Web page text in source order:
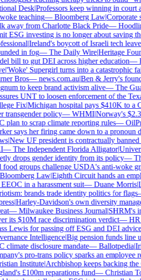
Desk|Professors keep winning in court
teaching—Bloomberg Law|Corporate
away from Charlotte Black Pride—
ESG investing is no longer about saving
|Ireland's boycott of Israeli tech
in fog—The Daily Wire|Heritage
bill to gut DEI across higher education—
|'Woke' Supergirl turns into a catastrophic
Bros—news.com.au|Ben & Jerry's
to keep brand activism alive—The
UNT to loosen enforcement of the
Fix|Michigan hospital pays $410K to a
transgender policy—WHMI|Norway's
plan to scrap climate reporting rules—
says her firing came down to a pronoun
|New UF president is contractually banned
—The Independent Florida Alligator|
drops gender identity from its policy—
groups challenge USDA's anti-woke
Law|Eighth Circuit hands an
in a harassment suit—Duane Morris|
brands trade identity politics for flags
|Harley-Davidson's own diversity
—Milwaukee Business Journal|SHRM's
its $10M race discrimination verdict—HR
Lewis for passing off ESG and DEI advice
Intelligence|Big pension funds line
climate disclosure mandate—Ballotpedia|
pro-trans policy sparks an employee
Institute|Archbishop keeps backing the
£100m reparations fund—Christian